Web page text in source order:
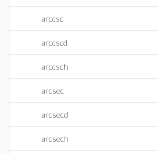
arccsc
arccscd
arccsch
arcsec
arcsecd
arcsech